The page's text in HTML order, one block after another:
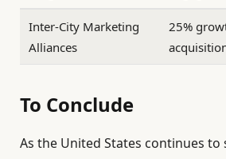
Inter-City Marketing
Alliances
25%
To Conclude
As the United States continues